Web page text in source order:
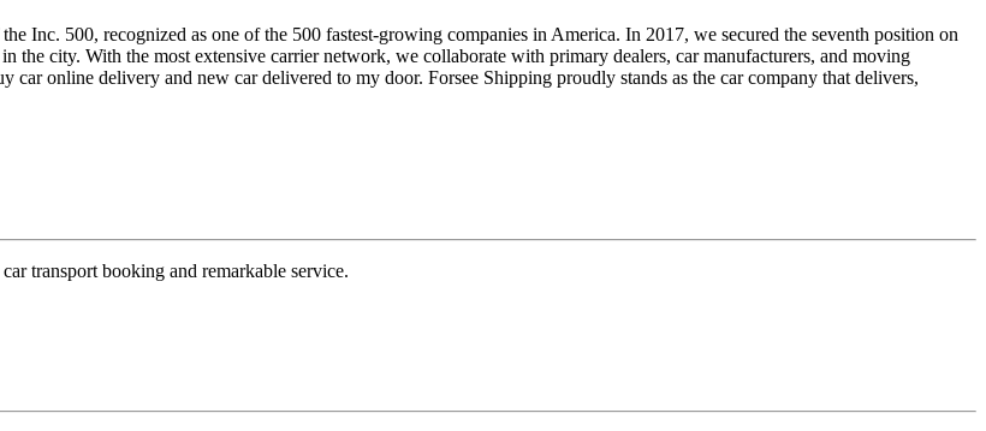
Inc. 500, recognized as one of the 500 fastest-growing companies in America. In 2017, we secured the seventh position on
the city. With the most extensive carrier network, we collaborate with primary dealers, car manufacturers, and moving
car online delivery and new car delivered to my door. Forsee Shipping proudly stands as the car company that delivers,
transport booking and remarkable service.